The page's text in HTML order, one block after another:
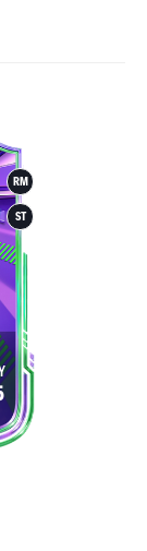
RM
ST